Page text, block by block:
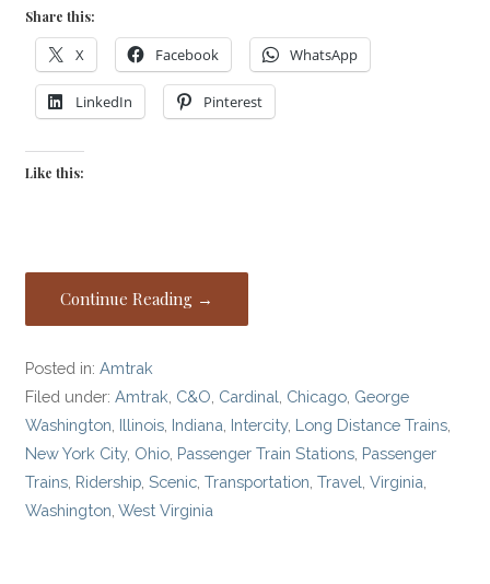
Share this:
X Facebook WhatsApp
LinkedIn Pinterest
Like this:
Continue Reading →
Posted in:Amtrak
Filed under:Amtrak C&O Cardinal Chicago George
Washington Illinois Indiana Intercity, Long Distance Trains
New York City, Ohio Passenger Train Stations Passenger
Trains Ridership ,Scenic ,Transportation ,Travel ,Virginia
Washington ,West Virginia